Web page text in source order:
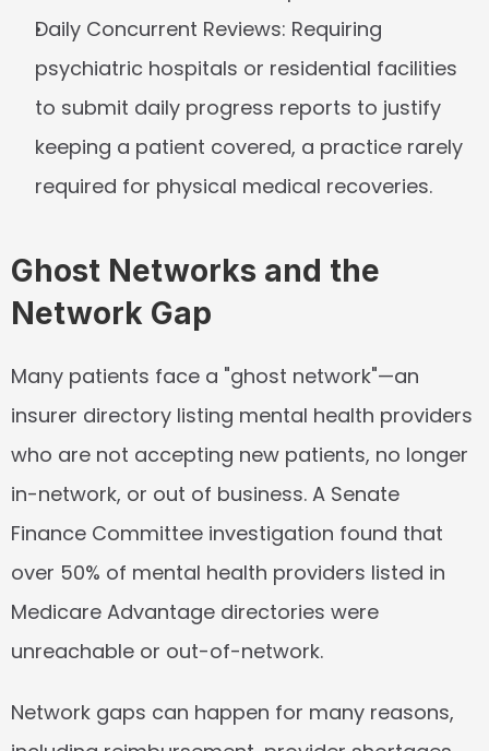
Daily Concurrent Reviews: Requiring
psychiatric hospitals or residential facilities
to submit daily progress reports to justify
keeping a patient covered, a practice rarely
required for physical medical recoveries.
Ghost Networks and the
Network Gap
Many patients face a "ghost network"—an
insurer directory listing mental health providers
who are not accepting new patients, no longer
in-network, or out of business. A Senate
over 50% of mental health providers listed in
Medicare Advantage directories were
unreachable or out-of-network.
Network gaps can happen for many reasons,